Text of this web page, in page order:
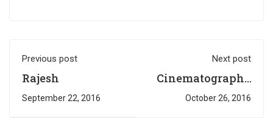
Previous post
Rajesh
September 22, 2016
Next post
Cinematography
students on the
movie sets
October 26, 2016